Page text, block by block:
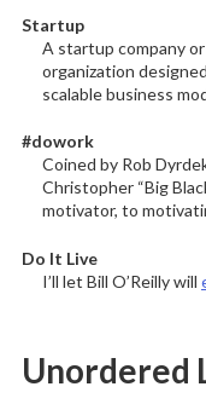
Startup
A startup company
organization
scalable business
#dowork
Coined by Rob
Christopher “Big
motivator, to
Do It Live
I’ll let Bill O’Reilly will
Unordered